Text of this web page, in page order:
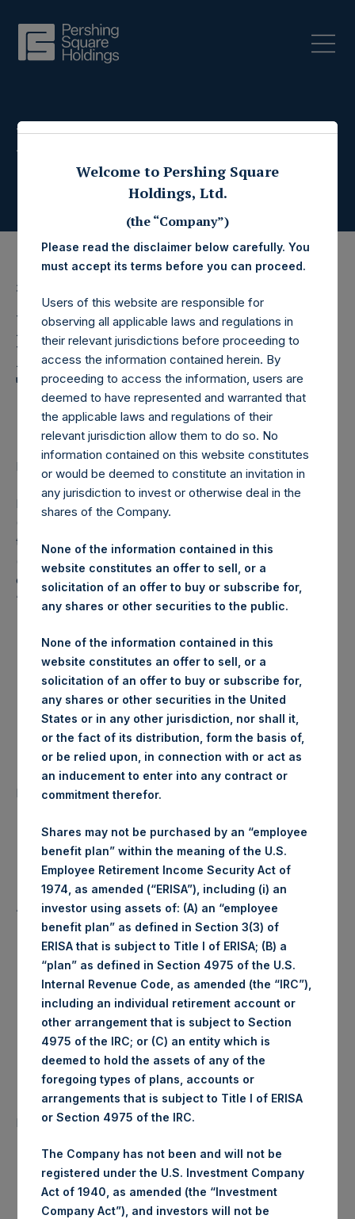
Press Releases
31 March 2020
Pershing Square
Holdings, Ltd. Announces
Transactions in Own
Shares
LONDON–( BUSINESS WIRE )– Regulatory News:
Pershing Square Holdings, Ltd. (LN:PSH) (LN:PSHD)
(NA:PSH) (“PSH”) today announced that it has purchased,
through PSH’s agent, Jefferies International Limited
(“Jefferies”), the following number of PSH’s Public Shares
of no par value (ISIN Code: GG00BPFJTF46) (the
“Shares”):
Trading Venue:
London Stock
Exchange
Ticker: PSH
Date of Purchase: 31 March 2020
Number of Public Shares
purchased:
70,151 Shares
Highest Price Paid Per Share: 1,486 pence / 18.49 USD
Lowest Price Paid Per Share: 1,454 pence / 18.10 USD
Average Price Paid Per Share: 1,466 pence / 18.25 USD
Trading Venue: Euronext Amsterdam
Ticker: PSH
Date of Purchase: 31 March 2020
Number of Public Shares
purchased:
Highest Price Paid Per Share: 17.98 USD
Lowest Price Paid Per Share: 17.82 USD
Welcome to Pershing Square
Holdings, Ltd.
(the “Company”)
Please read the disclaimer below carefully. You
must accept its terms before you can proceed.
Users of this website are responsible for
observing all applicable laws and regulations in
their relevant jurisdictions before proceeding to
access the information contained herein. By
proceeding to access the information, users are
deemed to have represented and warranted that
the applicable laws and regulations of their
relevant jurisdiction allow them to do so. No
information contained on this website constitutes
or would be deemed to constitute an invitation in
any jurisdiction to invest or otherwise deal in the
shares of the Company.
None of the information contained in this
website constitutes an offer to sell, or a
solicitation of an offer to buy or subscribe for,
any shares or other securities to the public.
None of the information contained in this
website constitutes an offer to sell, or a
solicitation of an offer to buy or subscribe for,
any shares or other securities in the United
States or in any other jurisdiction, nor shall it,
or the fact of its distribution, form the basis of,
or be relied upon, in connection with or act as
an inducement to enter into any contract or
commitment therefor.
Shares may not be purchased by an “employee
benefit plan” within the meaning of the U.S.
Employee Retirement Income Security Act of
1974, as amended (“ERISA”), including (i) an
investor using assets of: (A) an “employee
benefit plan” as defined in Section 3(3) of
ERISA that is subject to Title I of ERISA; (B) a
“plan” as defined in Section 4975 of the U.S.
Internal Revenue Code, as amended (the “IRC”),
including an individual retirement account or
other arrangement that is subject to Section
4975 of the IRC; or (C) an entity which is
deemed to hold the assets of any of the
foregoing types of plans, accounts or
arrangements that is subject to Title I of ERISA
or Section 4975 of the IRC.
The Company has not been and will not be
registered under the U.S. Investment Company
Act of 1940, as amended (the “Investment
Company Act”), and investors will not be